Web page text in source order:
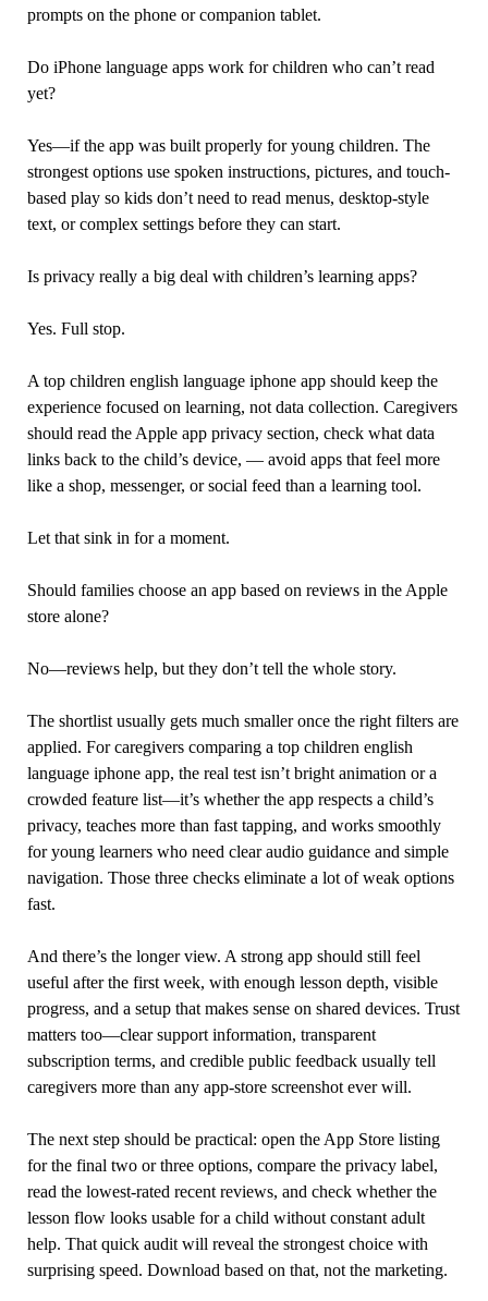
prompts on the phone or companion tablet.
Do iPhone language apps work for children who can’t read
yet?
Yes—if the app was built properly for young children. The
strongest options use spoken instructions, pictures, and touch-
based play so kids don’t need to read menus, desktop-style
text, or complex settings before they can start.
Is privacy really a big deal with children’s learning apps?
Yes. Full stop.
A top children english language iphone app should keep the
experience focused on learning, not data collection. Caregivers
should read the Apple app privacy section, check what data
links back to the child’s device, — avoid apps that feel more
like a shop, messenger, or social feed than a learning tool.
Let that sink in for a moment.
Should families choose an app based on reviews in the Apple
store alone?
No—reviews help, but they don’t tell the whole story.
The shortlist usually gets much smaller once the right filters are
applied. For caregivers comparing a top children english
language iphone app, the real test isn’t bright animation or a
crowded feature list—it’s whether the app respects a child’s
privacy, teaches more than fast tapping, and works smoothly
for young learners who need clear audio guidance and simple
navigation. Those three checks eliminate a lot of weak options
fast.
And there’s the longer view. A strong app should still feel
useful after the first week, with enough lesson depth, visible
progress, and a setup that makes sense on shared devices. Trust
matters too—clear support information, transparent
subscription terms, and credible public feedback usually tell
caregivers more than any app-store screenshot ever will.
The next step should be practical: open the App Store listing
for the final two or three options, compare the privacy label,
read the lowest-rated recent reviews, and check whether the
lesson flow looks usable for a child without constant adult
help. That quick audit will reveal the strongest choice with
surprising speed. Download based on that, not the marketing.